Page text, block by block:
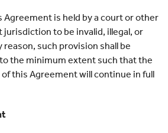
Agreement is held by a court or other
to be invalid, illegal, or
such provision shall be
the minimum extent such that the
this Agreement will continue in full